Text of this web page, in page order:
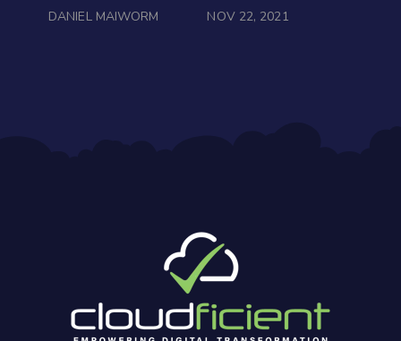
DANIEL MAIWORM NOV 22, 2021